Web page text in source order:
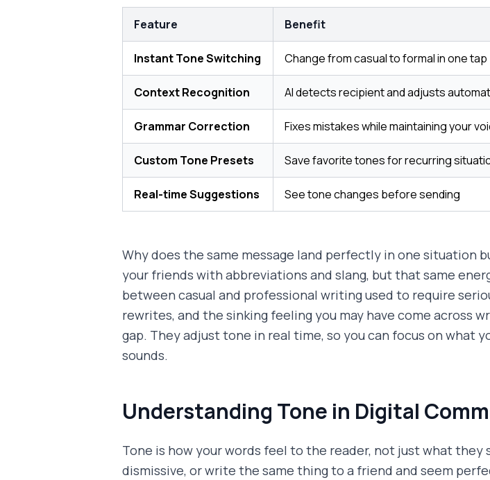
Feature Benefit
Instant Tone Switching Change from casual to formal in one tap
Context Recognition AI detects recipient and adjusts
Grammar Correction Fixes mistakes while maintaining your
Custom Tone Presets Save favorite tones for recurring
Real-time Suggestions See tone changes before sending
Why does the same message land perfectly in one situation
your friends with abbreviations and slang, but that same
between casual and professional writing used to require
rewrites, and the sinking feeling you may have come across
gap. They adjust tone in real time, so you can focus on what
sounds.
Understanding Tone in Digital
Tone is how your words feel to the reader, not just what they
dismissive, or write the same thing to a friend and seem